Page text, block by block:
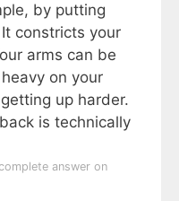
by putting
constricts your
arms can be
on your
up harder.
is technically
answer on